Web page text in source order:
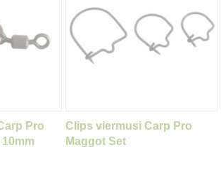
Pro
Clips viermusi Carp Pro
Maggot Set